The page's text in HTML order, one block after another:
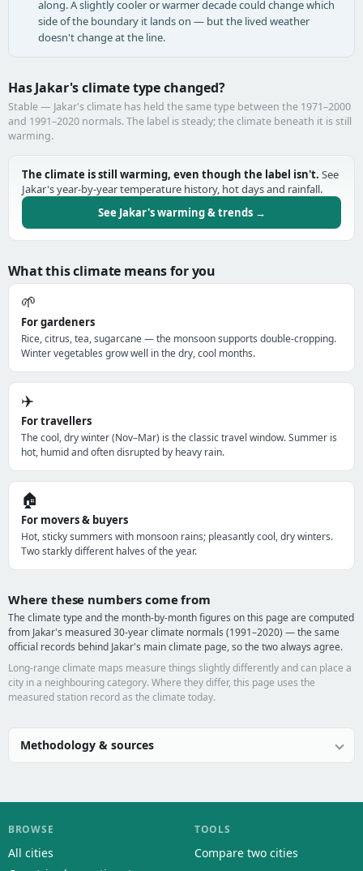
along. A slightly cooler or warmer decade could change which
side of the boundary it lands on — but the lived weather
doesn't change at the line.
Has Jakar's climate type changed?
Stable — Jakar's climate has held the same type between the 1971–2000
and 1991–2020 normals. The label is steady; the climate beneath it is still
warming.
The climate is still warming, even though the label isn't. See
Jakar's year-by-year temperature history, hot days and rainfall.
See Jakar's warming & trends →
What this climate means for you
🌱
For gardeners
Rice, citrus, tea, sugarcane — the monsoon supports double-cropping.
Winter vegetables grow well in the dry, cool months.
✈️
For travellers
The cool, dry winter (Nov–Mar) is the classic travel window. Summer is
hot, humid and often disrupted by heavy rain.
🏠
For movers & buyers
Hot, sticky summers with monsoon rains; pleasantly cool, dry winters.
Two starkly different halves of the year.
Where these numbers come from
The climate type and the month-by-month figures on this page are computed
from Jakar's measured 30-year climate normals (1991–2020) — the same
official records behind Jakar's main climate page, so the two always agree.
Long-range climate maps measure things slightly differently and can place a
city in a neighbouring category. Where they differ, this page uses the
measured station record as the climate today.
Methodology & sources
BROWSE
All cities
TOOLS
Compare two cities